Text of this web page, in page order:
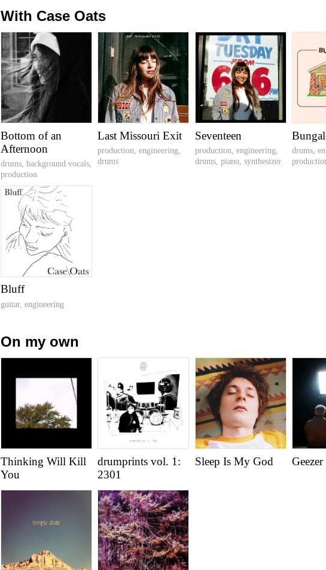
With Case Oats
Bottom of an
Afternoon
drums, background vocals,
production
Last Missouri Exit
production, engineering,
drums
Seventeen
production, engineering,
drums, piano, synthesizer
drums,
Bluff
guitar, engineering
On my own
Thinking Will Kill
You
drumprints vol. 1:
2301
Sleep Is My God